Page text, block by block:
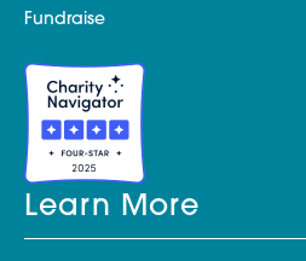
Fundraise
Learn More